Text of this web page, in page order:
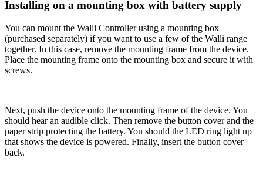
Installing on a mounting box with battery supply
You can mount the Walli Controller using a mounting box
(purchased separately) if you want to use a few of the Walli range
together. In this case, remove the mounting frame from the device.
Place the mounting frame onto the mounting box and secure it with
screws.
Next, push the device onto the mounting frame of the device. You
should hear an audible click. Then remove the button cover and the
paper strip protecting the battery. You should the LED ring light up
that shows the device is powered. Finally, insert the button cover
back.